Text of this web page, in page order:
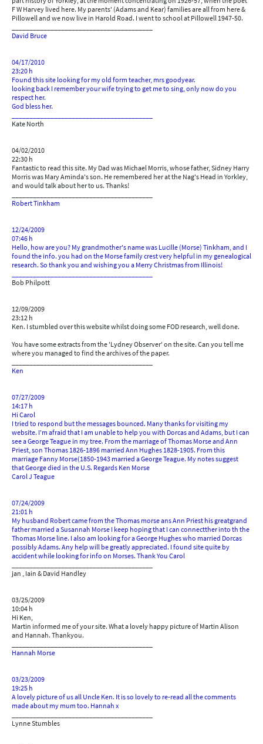
F W Harvey lived here. My parents' (Adams and Kear) families are all from here &
Pillowell and we now live in Harold Road. I went to school at Pillowell 1947-50.
David Bruce
04/17/2010
23:20 h
Found this site looking for my old form teacher, mrs goodyear.
looking back I remember your wife trying to get me to sing, only now do you
respect her.
God bless her.
Kate North
04/02/2010
22:30 h
Fantastic to read this site. My Dad was Michael Morris, whose father, Sidney Harry
Morris was Mary Aminda's son. He remembered her at the Nag's Head in Yorkley,
and would talk about her to us. Thanks!
Robert Tinkham
12/24/2009
07:46 h
Hello, how are you? My grandmother's name was Lucille (Morse) Tinkham, and I
found the info. you had on the Morse family crest very helpful in my genealogical
research. So thank you and wishing you a Merry Christmas from Illinois!
Bob Philpott
12/09/2009
23:12 h
Ken. I stumbled over this website whilst doing some FOD research, well done.
You have some extracts from the 'Lydney Observer' on the site. Can you tell me
where you managed to find the archives of the paper.
Ken
07/27/2009
14:17 h
Hi Carol
I tried to respond but the messages bounced. Many thanks for visiting my
website. I'm afraid that I am unable to help you with Dorcas and Adams, but I can
see a George Teague in my tree. From the marriage of Thomas Morse and Ann
Priest, son Thomas 1826-1896 married Ann Hughes 1828-1905. From this
marriage Fanny Morse(1850-1943 married a George Teague. My notes suggest
that George died in the U.S. Regards Ken Morse
Carol J Teague
07/24/2009
21:01 h
My husband Robert came from the Thomas morse ans Ann Priest his greatgrand
father married a Susannah Morse I keep hoping that I can connectther into th the
Thomas Morse line. I also am looking for a George Hughes who married Dorcas
possibly Adams. Any help will be greatly appreciated. I found site quite by
accident while looking for info on Morses. Thank You Carol
jan , Iain & David Handley
03/25/2009
10:04 h
Hi Ken,
Martin informed me of your site. What a lovely happy picture of Martin Alison
and Hannah. Thankyou.
Hannah Morse
03/23/2009
19:25 h
A lovely picture of us all Uncle Ken. It is so lovely to re-read all the comments
made about my mum too. Hannah x
Lynne Stumbles